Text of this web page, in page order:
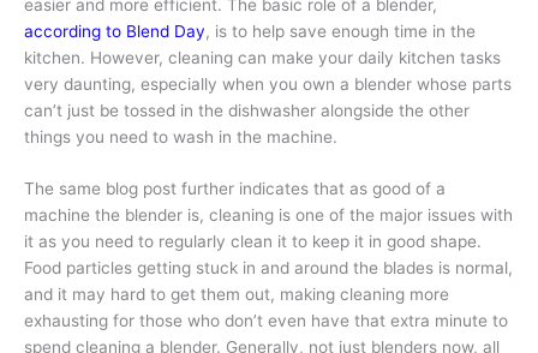
easier and more efficient. The basic role of a blender,
according to Blend Day, is to help save enough time in the
kitchen. However, cleaning can make your daily kitchen tasks
very daunting, especially when you own a blender whose parts
can’t just be tossed in the dishwasher alongside the other
things you need to wash in the machine.
The same blog post further indicates that as good of a
machine the blender is, cleaning is one of the major issues with
it as you need to regularly clean it to keep it in good shape.
Food particles getting stuck in and around the blades is normal,
and it may hard to get them out, making cleaning more
exhausting for those who don’t even have that extra minute to
spend cleaning a blender. Generally, not just blenders now, all